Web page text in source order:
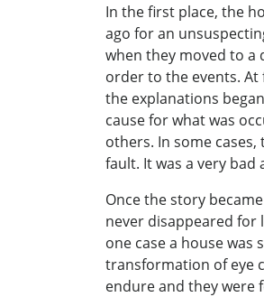
In the first place, the
ago for an
when they moved to a
order to the events.
the explanations
cause for what was
others. In some
fault. It was a very
Once the story
never disappeared for
one case a house
transformation of eye
endure and they were